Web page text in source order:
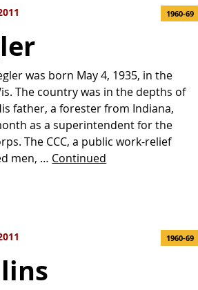
1960-69
was born May 4, 1935, in the
The country was in the depths of
father, a forester from Indiana,
as a superintendent for the
The CCC, a public work-relief
men, … Continued
1960-69